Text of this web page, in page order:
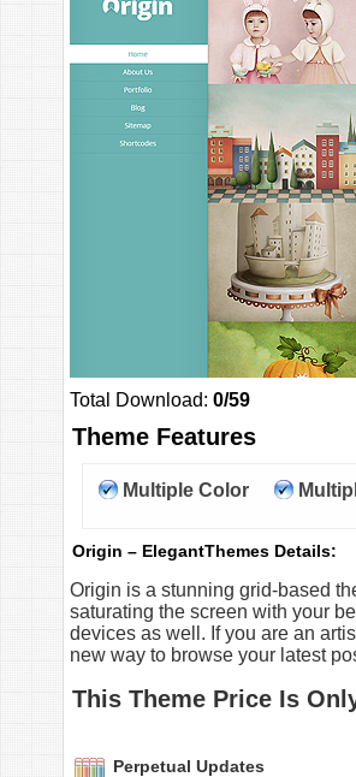
Total Download: 0/59
Theme Features
Multiple Color
Origin – ElegantThemes Details:
Origin is a stunning grid-based
saturating the screen with your
devices as well. If you are an
new way to browse your latest
This Theme Price Is
Perpetual Updates